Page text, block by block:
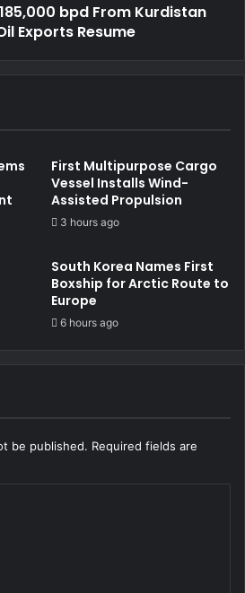
bpd From Kurdistan
Exports Resume
First Multipurpose Cargo
Vessel Installs Wind-
Assisted Propulsion
3 hours ago
South Korea Names First
Boxship for Arctic Route to
Europe
6 hours ago
be published. Required fields are